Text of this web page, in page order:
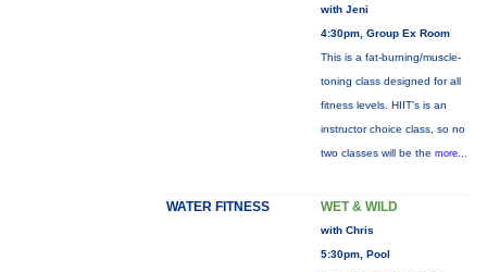
with Jeni
4:30pm, Group Ex Room
This is a fat-burning/muscle-
toning class designed for all
fitness levels. HIIT's is an
instructor choice class, so no
two classes will be the more...
WATER FITNESS WET & WILD
with Chris
5:30pm, Pool